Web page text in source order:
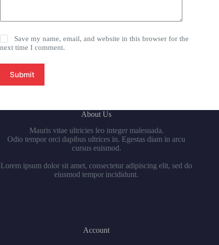
Save my name, email, and website in this browser for the
next time I comment.
Submit
About Us
Mauris vitae ultricies leo integer malesuada.
Odio tempor orci dapibus ultrices in. Egestas diam in arcu
cursus euismod.
Lorem ipsum dolor sit amet, consectetur adipiscing elit, sed do
eiusmod tempor incididunt.
Account